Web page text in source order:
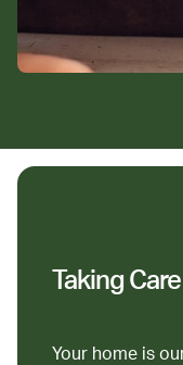
Taking
Your home is